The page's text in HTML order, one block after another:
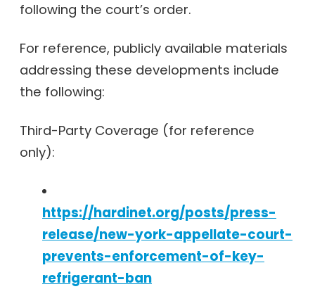
following the court’s order.
For reference, publicly available materials
addressing these developments include
the following:
Third-Party Coverage (for reference
only):
https://hardinet.org/posts/press-
release/new-york-appellate-court-
prevents-enforcement-of-key-
refrigerant-ban